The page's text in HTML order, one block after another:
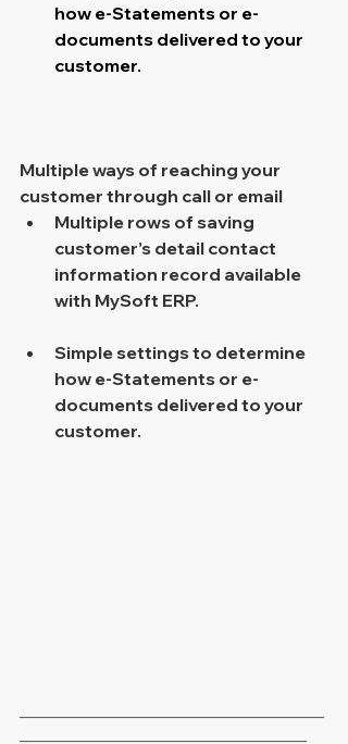
how e-Statements or e-
documents delivered to your
customer.
Multiple ways of reaching your
customer through call or email
Multiple rows of saving
customer’s detail contact
information record available
with MySoft ERP.
Simple settings to determine
how e-Statements or e-
documents delivered to your
customer.